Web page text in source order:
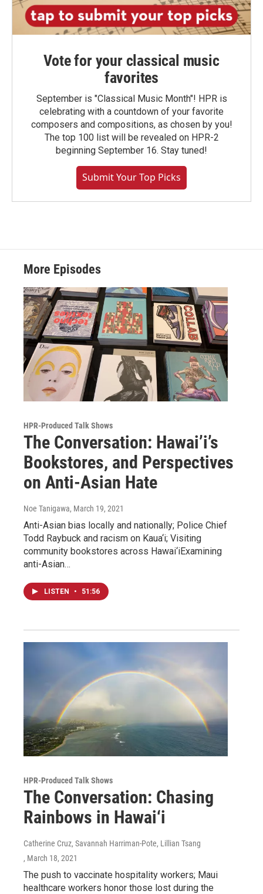
Vote for your classical music
favorites
September is "Classical Music Month"! HPR is
celebrating with a countdown of your favorite
composers and compositions, as chosen by you!
The top 100 list will be revealed on HPR-2
beginning September 16. Stay tuned!
Submit Your Top Picks
More Episodes
HPR-Produced Talk Shows
The Conversation: Hawai’i’s
Bookstores, and Perspectives
on Anti-Asian Hate
Noe Tanigawa, March 19, 2021
Anti-Asian bias locally and nationally; Police Chief
Todd Raybuck and racism on Kaua‘i; Visiting
community bookstores across Hawai‘iExamining
anti-Asian…
LISTEN • 51:56
HPR-Produced Talk Shows
The Conversation: Chasing
Rainbows in Hawai‘i
Catherine Cruz, Savannah Harriman-Pote, Lillian Tsang
, March 18, 2021
The push to vaccinate hospitality workers; Maui
healthcare workers honor those lost during the